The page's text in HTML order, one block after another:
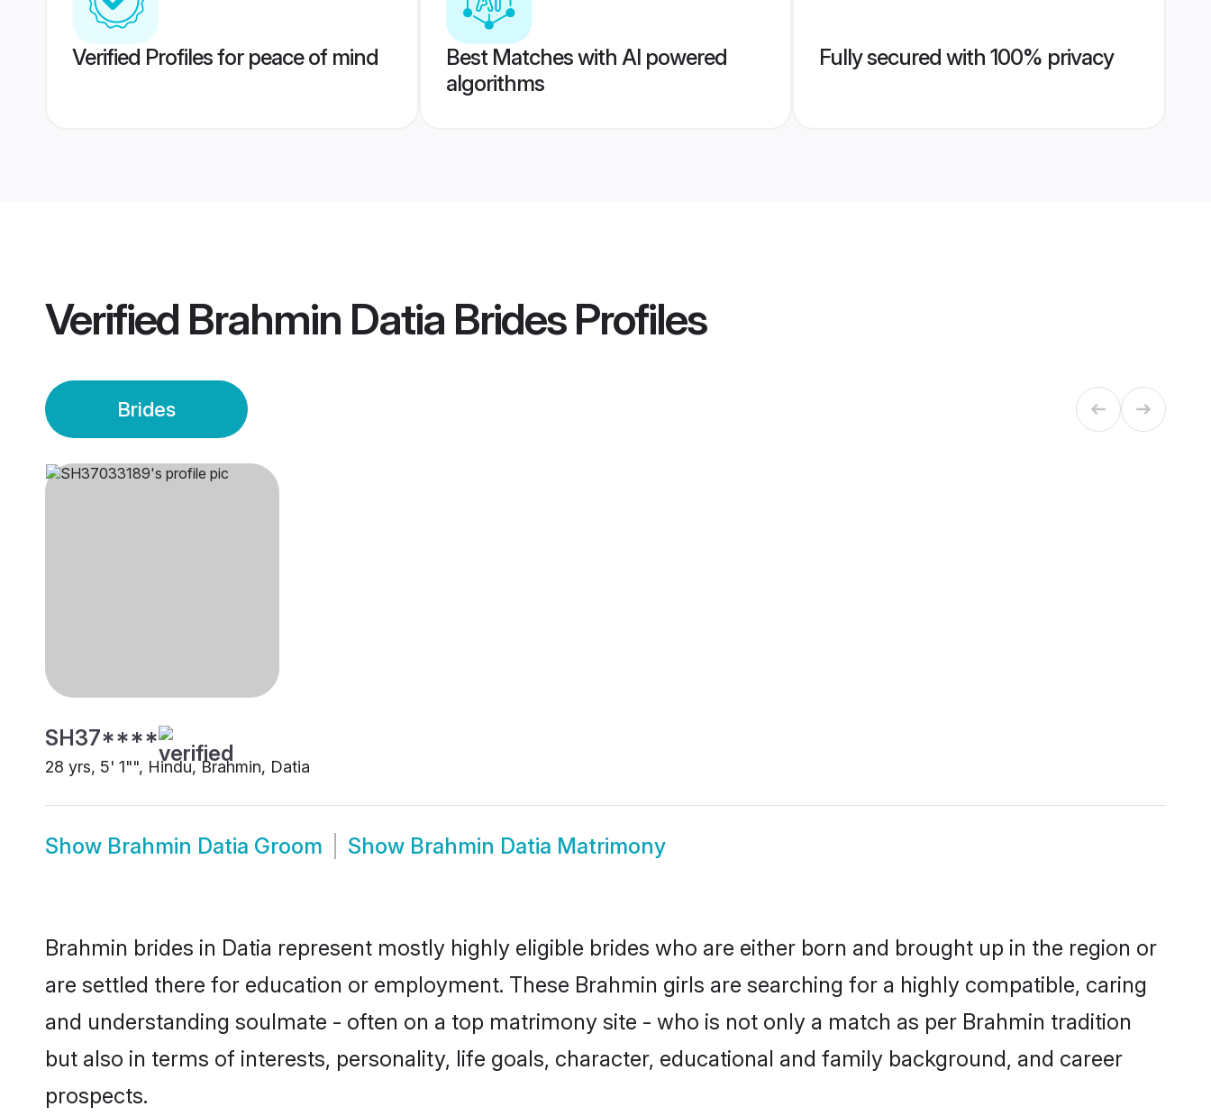
Verified Profiles for peace of mind
Best Matches with AI powered
algorithms
Fully secured with 100% privacy
Verified Brahmin Datia BridesProfiles
Brides
SH37****
28 yrs, 5' 1"", Hindu, Brahmin, Datia
Show Brahmin Datia Groom Show Brahmin Datia Matrimony
Brahmin brides in Datia represent mostly highly eligible brides who are either born and brought up in the region or
are settled there for education or employment. These Brahmin girls are searching for a highly compatible, caring
and understanding soulmate - often on a top matrimony site - who is not only a match as per Brahmin tradition
but also in terms of interests, personality, life goals, character, educational and family background, and career
prospects.